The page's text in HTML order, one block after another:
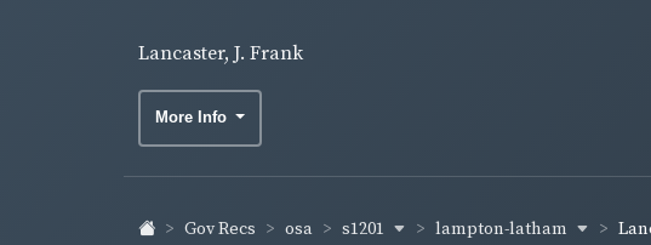
Lancaster, J. Frank
More Info
Gov Recs osa s1201 lampton-latham